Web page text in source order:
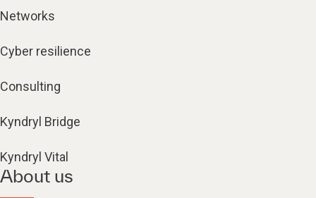
Networks
Cyber resilience
Consulting
Kyndryl Bridge
Kyndryl Vital
About us